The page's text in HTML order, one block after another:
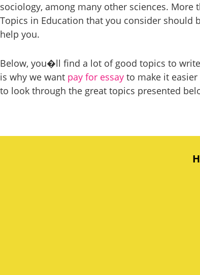
sociology, among many other sciences.
Topics in Education that you consider should
help you.
Below, you�ll find a lot of good topics to
is why we want pay for essay to make it
to look through the great topics presented